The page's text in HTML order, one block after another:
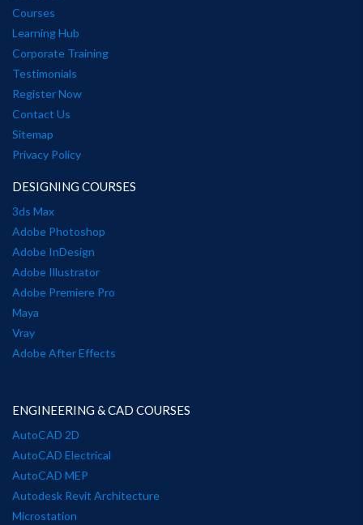
Courses
Learning Hub
Corporate Training
Testimonials
Register Now
Contact Us
Sitemap
Privacy Policy
DESIGNING COURSES
3ds Max
Adobe Photoshop
Adobe InDesign
Adobe Illustrator
Adobe Premiere Pro
Maya
Vray
Adobe After Effects
ENGINEERING & CAD COURSES
AutoCAD 2D
AutoCAD Electrical
AutoCAD MEP
Autodesk Revit Architecture
Microstation